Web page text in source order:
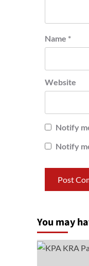
Name *
Website
Notify
Notify
You may